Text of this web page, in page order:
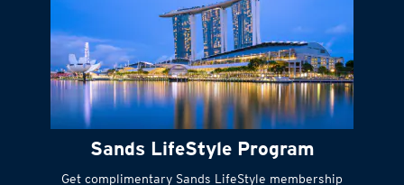
Instant#cash to get
things done right
away
Sands LifeStyle Program
Get complimentary Sands LifeStyle membership